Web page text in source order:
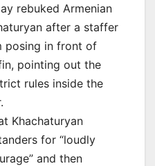
rebuked Armenian
after a staffer
posing in front of
pointing out the
rules inside the
Khachaturyan
for “loudly
and then